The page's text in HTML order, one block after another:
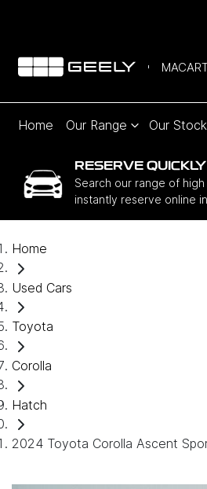
Home Our Range Our Stock
RESERVE
Search our range of
instantly reserve online
Home
Used Cars
Toyota
Corolla
Hatch
2024 Toyota Corolla Ascent